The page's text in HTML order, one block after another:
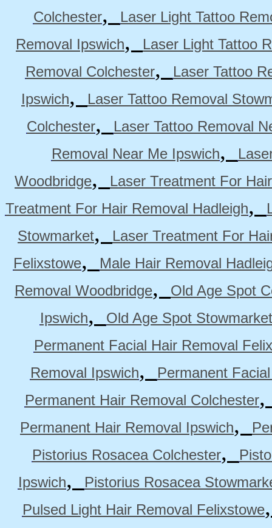
Colchester,
Laser Light Tattoo
Removal Ipswich,
Laser Light Tattoo
Removal Colchester,
Laser Tattoo
Ipswich,
Laser Tattoo Removal
Colchester,
Laser Tattoo Removal
Removal Near Me Ipswich,
Woodbridge,
Laser Treatment For
Treatment For Hair Removal Hadleigh,
Stowmarket,
Laser Treatment For
Felixstowe,
Male Hair Removal
Removal Woodbridge,
Old Age Spot
Ipswich,
Old Age Spot Stowmarket
Permanent Facial Hair Removal
Removal Ipswich,
Permanent
Permanent Hair Removal Colchester
Permanent Hair Removal Ipswich,
Pistorius Rosacea Colchester,
Ipswich,
Pistorius Rosacea
Pulsed Light Hair Removal Felixstowe